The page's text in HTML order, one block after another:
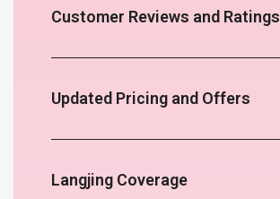
Customer Reviews and Ratings
Updated Pricing and Offers
Langjing Coverage